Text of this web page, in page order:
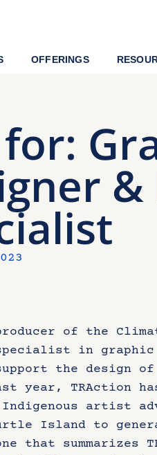
OFFERINGS
of the
in graphic
the design of
year, TRAction
artist
Island to
that summarizes